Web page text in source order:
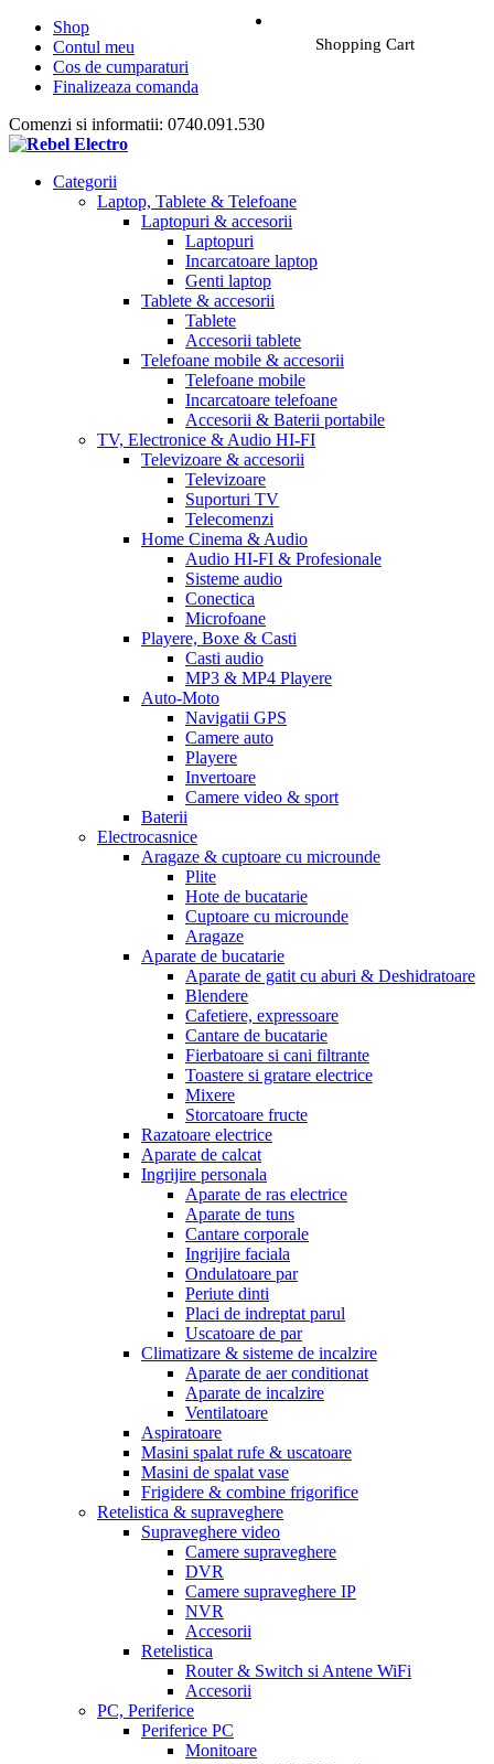
Shop
Contul meu
Cos de cumparaturi
Finalizeaza comanda
Comenzi si informatii: 0740.091.530
Categorii
Laptop, Tablete & Telefoane
Laptopuri & accesorii
Laptopuri
Incarcatoare laptop
Genti laptop
Tablete & accesorii
Tablete
Accesorii tablete
Telefoane mobile & accesorii
Telefoane mobile
Incarcatoare telefoane
Accesorii & Baterii portabile
TV, Electronice & Audio HI-FI
Televizoare & accesorii
Televizoare
Suporturi TV
Telecomenzi
Home Cinema & Audio
Audio HI-FI & Profesionale
Sisteme audio
Conectica
Microfoane
Playere, Boxe & Casti
Casti audio
MP3 & MP4 Playere
Auto-Moto
Navigatii GPS
Camere auto
Playere
Invertoare
Camere video & sport
Baterii
Electrocasnice
Aragaze & cuptoare cu microunde
Plite
Hote de bucatarie
Cuptoare cu microunde
Aragaze
Aparate de bucatarie
Aparate de gatit cu aburi & Deshidratoare
Blendere
Cafetiere, expressoare
Cantare de bucatarie
Fierbatoare si cani filtrante
Toastere si gratare electrice
Mixere
Storcatoare fructe
Razatoare electrice
Aparate de calcat
Ingrijire personala
Aparate de ras electrice
Aparate de tuns
Cantare corporale
Ingrijire faciala
Ondulatoare par
Periute dinti
Placi de indreptat parul
Uscatoare de par
Climatizare & sisteme de incalzire
Aparate de aer conditionat
Aparate de incalzire
Ventilatoare
Aspiratoare
Masini spalat rufe & uscatoare
Masini de spalat vase
Frigidere & combine frigorifice
Retelistica & supraveghere
Supraveghere video
Camere supraveghere
DVR
Camere supraveghere IP
NVR
Accesorii
Retelistica
Router & Switch si Antene WiFi
Accesorii
PC, Periferice
Periferice PC
Monitoare
Shopping Cart